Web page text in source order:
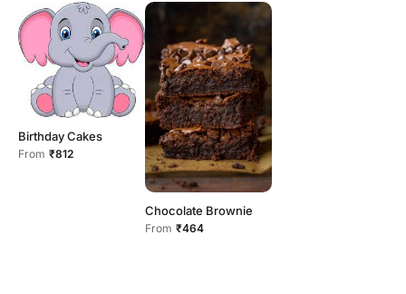
Birthday Cakes
From ₹812
Chocolate Brownie
From ₹464